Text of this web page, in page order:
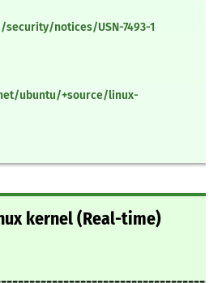
notices/USN-7493-1
ubuntu/+source/linux-
kernel (Real-time)